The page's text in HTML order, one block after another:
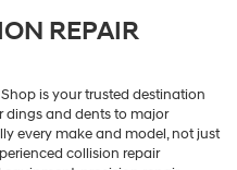
REPAIR
is your trusted destination
dings and dents to major
every make and model, not just
collision repair